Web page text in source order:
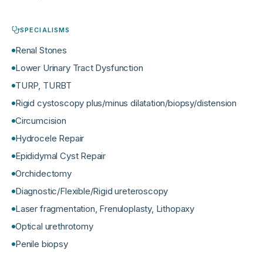
SPECIALISMS
Renal Stones
Lower Urinary Tract Dysfunction
TURP, TURBT
Rigid cystoscopy plus/minus dilatation/biopsy/distension
Circumcision
Hydrocele Repair
Epididymal Cyst Repair
Orchidectomy
Diagnostic/Flexible/Rigid ureteroscopy
Laser fragmentation, Frenuloplasty, Lithopaxy
Optical urethrotomy
Penile biopsy